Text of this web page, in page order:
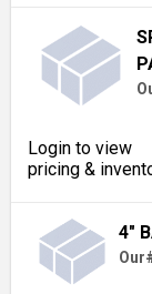
Login to view
pricing &
4"